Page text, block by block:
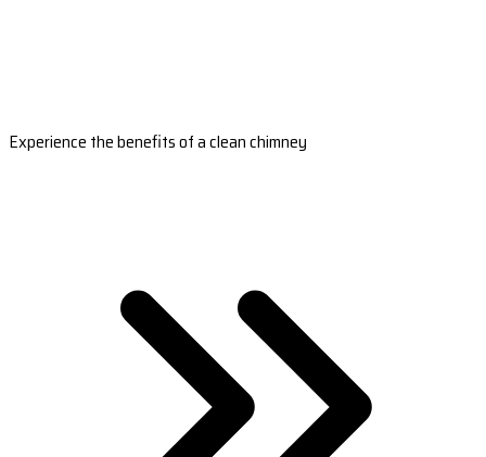
Experience the benefits of a clean chimney